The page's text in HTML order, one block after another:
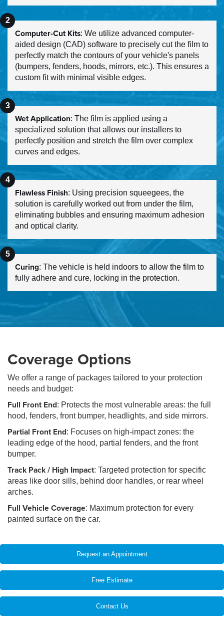
Computer-Cut Kits: We utilize advanced computer-
aided design (CAD) software to precisely cut the film to
perfectly match the contours of your vehicle's panels
(bumpers, fenders, hoods, mirrors, etc.). This ensures a
custom fit with minimal visible edges.
Wet Application: The film is applied using a
specialized solution that allows our installers to
perfectly position and stretch the film over complex
curves and edges.
Flawless Finish: Using precision squeegees, the
solution is carefully worked out from under the film,
eliminating bubbles and ensuring maximum adhesion
and optical clarity.
Curing: The vehicle is held indoors to allow the film to
fully adhere and cure, locking in the protection.
Coverage Options
We offer a range of packages tailored to your protection
needs and budget:
Full Front End: Protects the most vulnerable areas: the full
hood, fenders, front bumper, headlights, and side mirrors.
Partial Front End: Focuses on high-impact zones: the
leading edge of the hood, partial fenders, and the front
bumper.
Track Pack / High Impact: Targeted protection for specific
areas like door sills, behind door handles, or rear wheel
arches.
Full Vehicle Coverage: Maximum protection for every
painted surface on the car.
Request an Appointment
Free Estimate
Contact Us